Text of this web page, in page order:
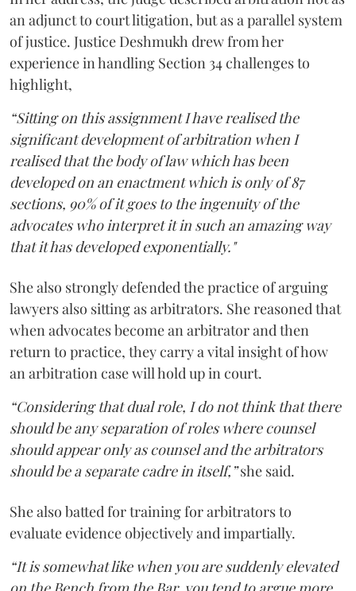
an adjunct to court litigation, but as a parallel system
of justice. Justice Deshmukh drew from her
experience in handling Section 34 challenges to
highlight,
“Sitting on this assignment I have realised the
significant development of arbitration when I
realised that the body of law which has been
developed on an enactment which is only of 87
sections, 90% of it goes to the ingenuity of the
advocates who interpret it in such an amazing way
that it has developed exponentially."
She also strongly defended the practice of arguing
lawyers also sitting as arbitrators. She reasoned that
when advocates become an arbitrator and then
return to practice, they carry a vital insight of how
an arbitration case will hold up in court.
“Considering that dual role, I do not think that there
should be any separation of roles where counsel
should appear only as counsel and the arbitrators
should be a separate cadre in itself,”she said.
She also batted for training for arbitrators to
evaluate evidence objectively and impartially.
“It is somewhat like when you are suddenly elevated